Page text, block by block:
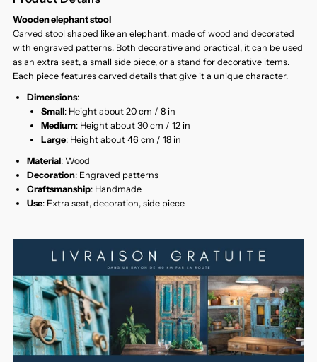
Wooden elephant stool
Carved stool shaped like an elephant, made of wood and decorated
with engraved patterns. Both decorative and practical, it can be used
as an extra seat, a small side piece, or a stand for decorative items.
Each piece features carved details that give it a unique character.
Dimensions:
Small: Height about 20 cm / 8 in
Medium: Height about 30 cm / 12 in
Large: Height about 46 cm / 18 in
Material: Wood
Decoration: Engraved patterns
Craftsmanship: Handmade
Use: Extra seat, decoration, side piece